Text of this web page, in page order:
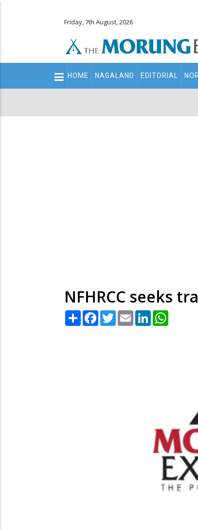
Friday, 7th August, 2026
Main
navigation
HOME NAGALAND EDITORIAL
NFHRCC seeks
Share Facebook
TwitterEmail LinkedIn